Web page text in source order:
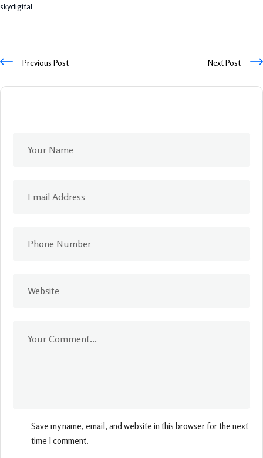
skydigital
Previous Post Next Post
Save my name, email, and website in this browser for the next
time I comment.